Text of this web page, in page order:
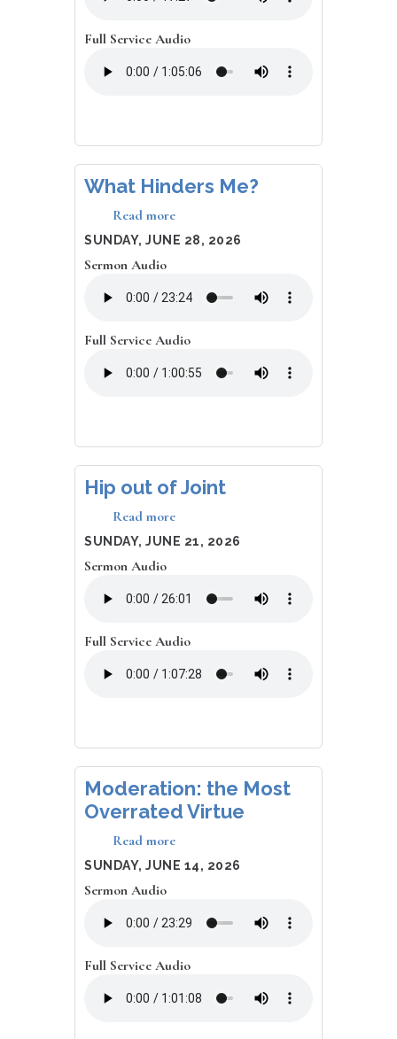
Full Service Audio
What Hinders Me?
Read more
What
Hinders
DATE
SUNDAY, JUNE 28, 2026
Sermon Audio
Full Service Audio
Hip out of Joint
Read more
Hip
DATE
SUNDAY, JUNE 21, 2026
Sermon Audio
Full Service Audio
Moderation: the Most
Overrated Virtue
Read more
Moderation:
Virtue
DATE
SUNDAY, JUNE 14, 2026
Sermon Audio
Full Service Audio